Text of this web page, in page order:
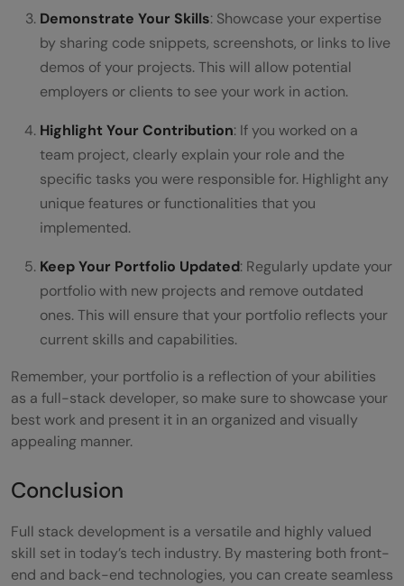
Demonstrate Your Skills: Showcase your expertise
by sharing code snippets, screenshots, or links to live
demos of your projects. This will allow potential
employers or clients to see your work in action.
Highlight Your Contribution: If you worked on a
team project, clearly explain your role and the
specific tasks you were responsible for. Highlight any
unique features or functionalities that you
implemented.
Keep Your Portfolio Updated: Regularly update your
portfolio with new projects and remove outdated
ones. This will ensure that your portfolio reflects your
current skills and capabilities.
Remember, your portfolio is a reflection of your abilities
as a full-stack developer, so make sure to showcase your
best work and present it in an organized and visually
appealing manner.
Conclusion
Full stack development is a versatile and highly valued
skill set in today’s tech industry. By mastering both front-
end and back-end technologies, you can create seamless